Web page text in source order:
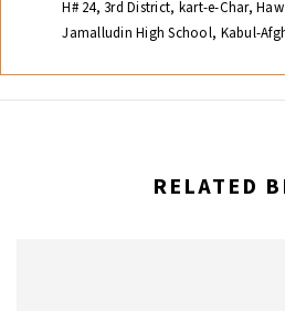
H# 24, 3rd District, kart-e-Char,
Jamalludin High School, Kabul-
RELATED